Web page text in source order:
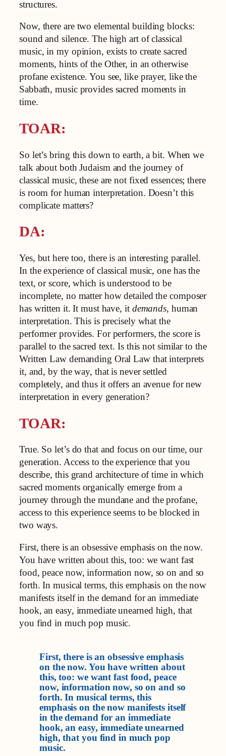
structures.
Now, there are two elemental building blocks:
sound and silence. The high art of classical
music, in my opinion, exists to create sacred
moments, hints of the Other, in an otherwise
profane existence. You see, like prayer, like the
Sabbath, music provides sacred moments in
time.
TOAR:
So let’s bring this down to earth, a bit. When we
talk about both Judaism and the journey of
classical music, these are not fixed essences; there
is room for human interpretation. Doesn’t this
complicate matters?
DA:
Yes, but here too, there is an interesting parallel.
In the experience of classical music, one has the
text, or score, which is understood to be
incomplete, no matter how detailed the composer
has written it. It must have, it demands, human
interpretation. This is precisely what the
performer provides. For performers, the score is
parallel to the sacred text. Is this not similar to the
Written Law demanding Oral Law that interprets
it, and, by the way, that is never settled
completely, and thus it offers an avenue for new
interpretation in every generation?
TOAR:
True. So let’s do that and focus on our time, our
generation. Access to the experience that you
describe, this grand architecture of time in which
sacred moments organically emerge from a
journey through the mundane and the profane,
access to this experience seems to be blocked in
two ways.
First, there is an obsessive emphasis on the now.
You have written about this, too: we want fast
food, peace now, information now, so on and so
forth. In musical terms, this emphasis on the now
manifests itself in the demand for an immediate
hook, an easy, immediate unearned high, that
you find in much pop music.
First, there is an obsessive emphasis
on the now. You have written about
this, too: we want fast food, peace
now, information now, so on and so
forth. In musical terms, this
emphasis on the now manifests itself
in the demand for an immediate
hook, an easy, immediate unearned
high, that you find in much pop
music.